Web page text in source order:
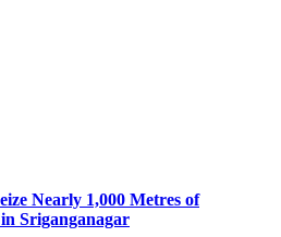
Nearly 1,000 Metres of
Sriganganagar